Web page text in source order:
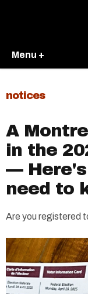
Menu +
notices
A
in the
— Here's
need to
Are you registered